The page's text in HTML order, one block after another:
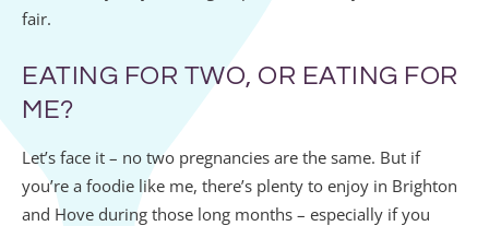
fair.
EATING FOR TWO, OR EATING FOR
ME?
Let’s face it – no two pregnancies are the same. But if
you’re a foodie like me, there’s plenty to enjoy in Brighton
and Hove during those long months – especially if you